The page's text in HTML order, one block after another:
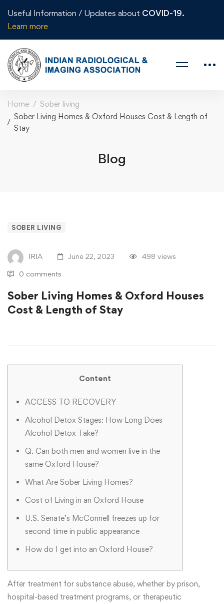
Useful Information / Updates about COVID-19.
Learn more
Home
Sober living
Sober Living Homes & Oxford Houses Cost & Length of
Stay
Blog
SOBER LIVING
IRIA June 22, 2023 498 views
0 comments
Sober Living Homes & Oxford Houses
Cost & Length of Stay
Content
ACCESS TO RECOVERY
Alcohol Detox Stages: How Long Does
Alcohol Detox Take?
Q. Can both men and women live in the
same Oxford House?
What Are Sober Living Homes?
Cost of Living in an Oxford House
U.S. Senate’s McConnell freezes up for
second time in public appearance
How do I get into an Oxford House?
After treatment for substance abuse, whether by prison,
hospital-based treatment programs, or therapeutic